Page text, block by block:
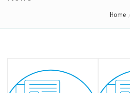
Home